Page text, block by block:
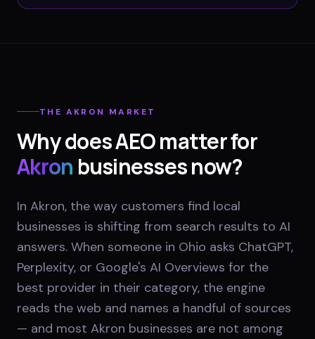
THE AKRON MARKET
Why does AEO matter for
Akron businesses now?
In Akron, the way customers find local
businesses is shifting from search results to AI
answers. When someone in Ohio asks ChatGPT,
Perplexity, or Google's AI Overviews for the
best provider in their category, the engine
reads the web and names a handful of sources
— and most Akron businesses are not among